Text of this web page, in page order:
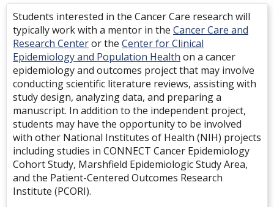
Students interested in the Cancer Care research will
typically work with a mentor in the Cancer Care and
Research Centeror the Center for Clinical
Epidemiology and Population Health on a cancer
epidemiology and outcomes project that may involve
conducting scientific literature reviews, assisting with
study design, analyzing data, and preparing a
manuscript. In addition to the independent project,
students may have the opportunity to be involved
with other National Institutes of Health (NIH) projects
including studies in CONNECT Cancer Epidemiology
Cohort Study, Marshfield Epidemiologic Study Area,
and the Patient-Centered Outcomes Research
Institute (PCORI).